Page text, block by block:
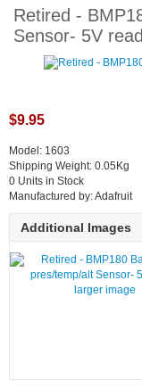
Retired -
Sensor- 5V
$9.95
Model: 1603
Shipping Weight: 0.05Kg
0 Units in Stock
Manufactured by: Adafruit
Additional Images
larger image